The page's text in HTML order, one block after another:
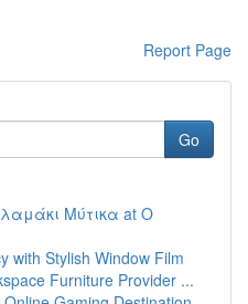
Report Page
Go
Μύτικα at Ο
with Stylish Window Film
Furniture Provider ...